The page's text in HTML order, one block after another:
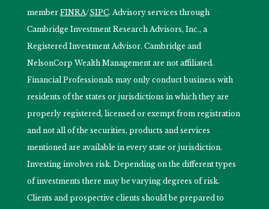
member FINRA/SIPC. Advisory services through
Cambridge Investment Research Advisors, Inc., a
Registered Investment Advisor. Cambridge and
NelsonCorp Wealth Management are not affiliated.
Financial Professionals may only conduct business with
residents of the states or jurisdictions in which they are
properly registered, licensed or exempt from registration
and not all of the securities, products and services
mentioned are available in every state or jurisdiction.
Investing involves risk. Depending on the different types
of investments there may be varying degrees of risk.
Clients and prospective clients should be prepared to